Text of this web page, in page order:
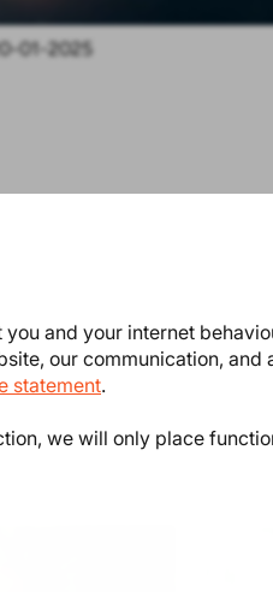
01-2025
and your internet
our communication, and
statement.
we will only place